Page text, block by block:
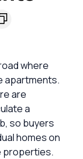
where
apartments.
are
a
so buyers
homes on
properties.